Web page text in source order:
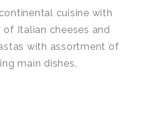
cuisine with
Italian cheeses and
with assortment of
main dishes.